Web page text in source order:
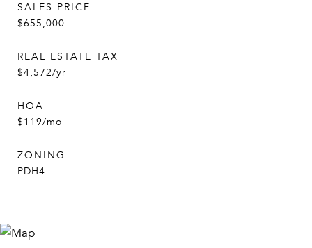
SALES PRICE
$655,000
REAL ESTATE TAX
$4,572/yr
HOA
$119/mo
ZONING
PDH4